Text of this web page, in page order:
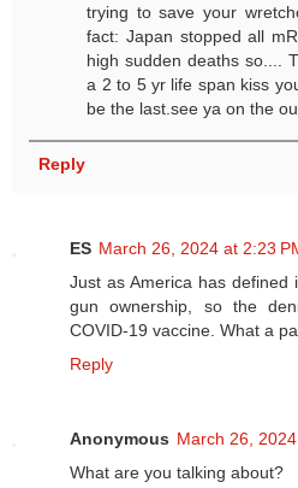
trying to save your
fact: Japan stopped all
high sudden deaths so....
a 2 to 5 yr life span kiss
be the last.see ya on the
Reply
ES March 26, 2024 at 2:23
Just as America has
gun ownership, so the
COVID-19 vaccine. What a
Reply
Anonymous March 26,
What are you talking about?